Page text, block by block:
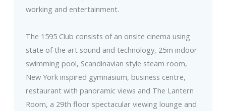
working and entertainment.
The 1595 Club consists of an onsite cinema using
state of the art sound and technology, 25m indoor
swimming pool, Scandinavian style steam room,
New York inspired gymnasium, business centre,
restaurant with panoramic views and The Lantern
Room, a 29th floor spectacular viewing lounge and